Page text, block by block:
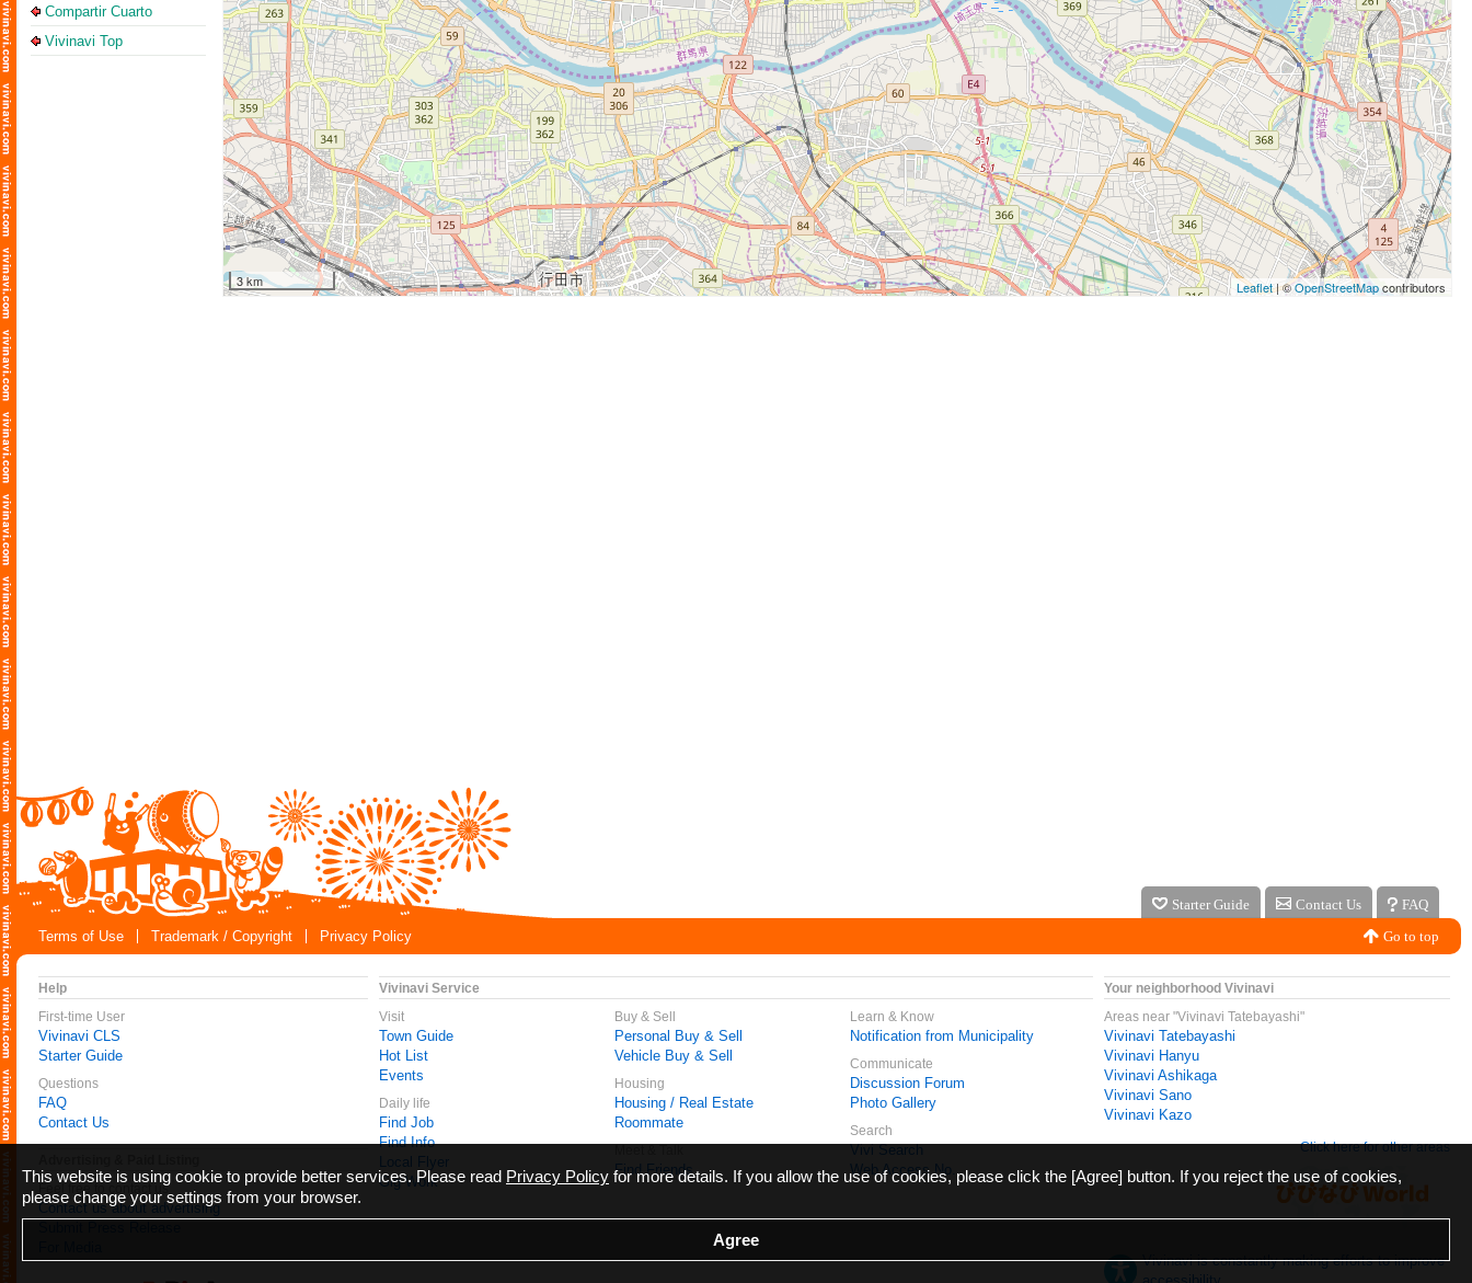
Compartir Cuarto
Vivinavi Top
3 km Leaflet| ©OpenStreetMapcontributors
Starter Guide Contact Us
FAQ
Terms of Use
Trademark / Copyright Privacy Policy Go to top
Help
First-time User
Vivinavi CLS
Starter Guide
Questions
FAQ
Contact Us
Feel free to contact us
Contact us about advertising
Vivinavi Service
Visit
Town Guide
Hot List
Events
Daily life
Find Job
Find Info
Local Flyer
Gig Work
Buy & Sell
Personal Buy & Sell
Vehicle Buy & Sell
Housing
Housing / Real Estate
Roommate
Find Friends
Learn & Know
Notification from Municipality
Communicate
Discussion Forum
Photo Gallery
Search
Vivi Search
Web Access No.
Your neighborhood Vivinavi
Areas near "Vivinavi Tatebayashi"
Vivinavi Tatebayashi
Vivinavi Hanyu
Vivinavi Ashikaga
Vivinavi Sano
Vivinavi Kazo
Click here for other areas
Vivinavi is constantly making efforts to improve
This website is using cookie to provide better services. Please read Privacy Policy for more details. If you allow the use of cookies, please click the [Agree] button. If you reject the use of cookies,
please change your settings from your browser.